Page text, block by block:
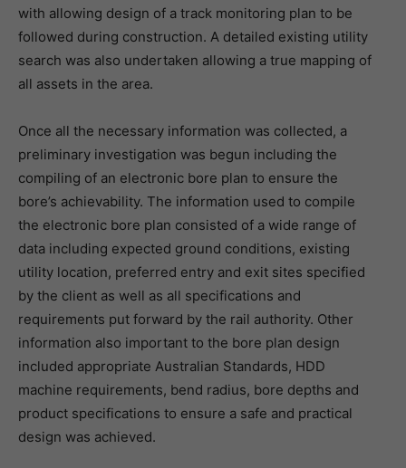
with allowing design of a track monitoring plan to be
followed during construction. A detailed existing utility
search was also undertaken allowing a true mapping of
all assets in the area.
Once all the necessary information was collected, a
preliminary investigation was begun including the
compiling of an electronic bore plan to ensure the
bore’s achievability. The information used to compile
the electronic bore plan consisted of a wide range of
data including expected ground conditions, existing
utility location, preferred entry and exit sites specified
by the client as well as all specifications and
requirements put forward by the rail authority. Other
information also important to the bore plan design
included appropriate Australian Standards, HDD
machine requirements, bend radius, bore depths and
product specifications to ensure a safe and practical
design was achieved.